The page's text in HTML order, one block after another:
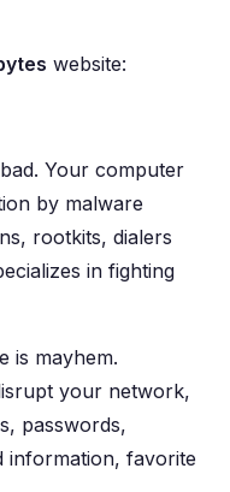
website:
Your computer
by malware
rootkits, dialers
in fighting
is mayhem.
your network,
passwords,
information, favorite